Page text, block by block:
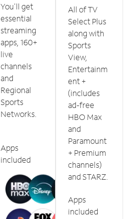
You'll get
essential
streaming
apps, 160+
live
channels
and
Regional
Sports
Networks.
Apps
included
All of TV
Select Plus
along with
Sports
View,
Entertainm
ent +
(includes
ad-free
HBO Max
and
Paramount
+ Premium
channels)
and STARZ.
Apps
included